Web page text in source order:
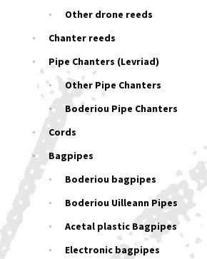
Other drone reeds
Chanter reeds
Pipe Chanters (Levriad)
Other Pipe Chanters
Boderiou Pipe Chanters
Cords
Bagpipes
Boderiou bagpipes
Boderiou Uilleann Pipes
Acetal plastic Bagpipes
Electronic bagpipes